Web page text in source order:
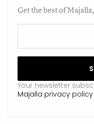
Get the best of
Your newsletter
Majalla privacy policy